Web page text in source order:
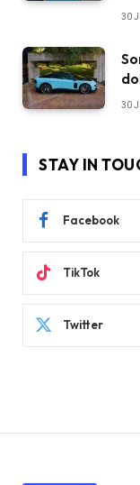
30
30
STAY IN
Facebook
TikTok
Twitter